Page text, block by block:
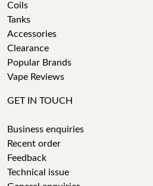
Coils
Tanks
Accessories
Clearance
Popular Brands
Vape Reviews
GET IN TOUCH
Business enquiries
Recent order
Feedback
Technical issue